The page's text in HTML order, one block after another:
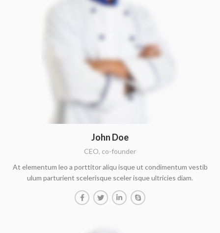
John Doe
CEO, co-founder
At elementum leo a porttitor aliqu isque ut condimentum vestib
ulum parturient scelerisque sceler isque ultricies diam.